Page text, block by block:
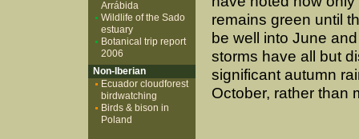
remains green until
be well into June
storms have all but
significant autumn
October, rather than
Arrábida
Wildlife of the Sado
estuary
Botanical trip report
2006
Non-Iberian
Ecuador cloudforest
birdwatching
Birds & bison in
Poland